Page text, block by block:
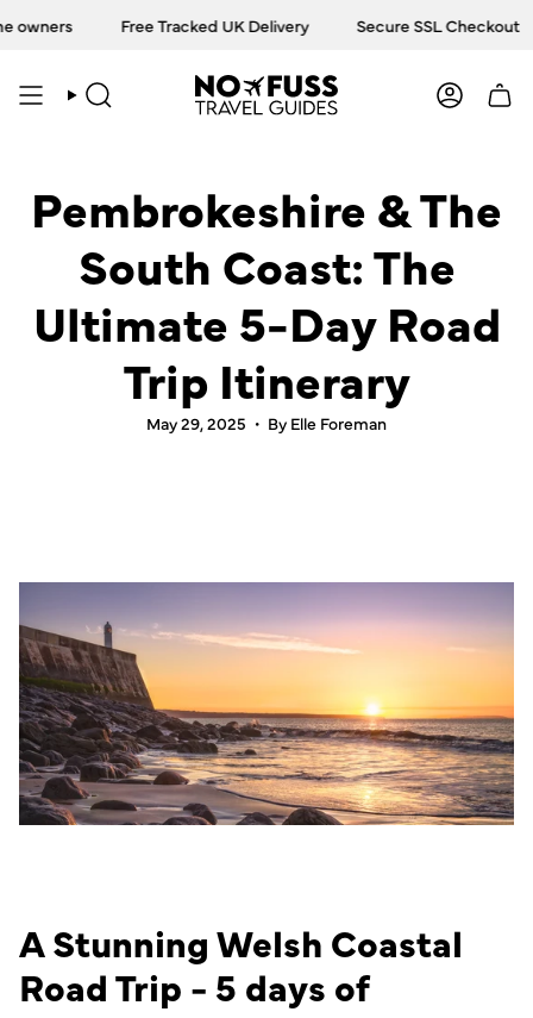
to
Free Tracked UK Delivery Secure SSL Checkout
SEARCH
Pembrokeshire & The
South Coast: The
Ultimate 5-Day Road
Trip Itinerary
May 29, 2025 By Elle Foreman
A Stunning Welsh Coastal
Road Trip - 5 days of